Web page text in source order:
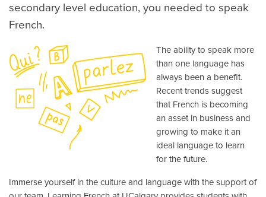
secondary level education, you needed to speak
French.
The ability to speak more
than one language has
always been a benefit.
Recent trends suggest
that French is becoming
an asset in business and
growing to make it an
ideal language to learn
for the future.
Immerse yourself in the culture and language with the support of